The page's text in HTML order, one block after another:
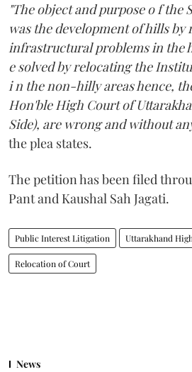
"The object and purpose o f the
was the development of hills by
infrastructural problems in the
e solved by relocating the
i n the non-hilly areas hence,
Hon'ble High Court of
Side), are wrong and without
the plea states.
The petition has been filed
Pant and Kaushal Sah Jagati.
Public Interest Litigation Uttarakhand
Relocation of Court
News